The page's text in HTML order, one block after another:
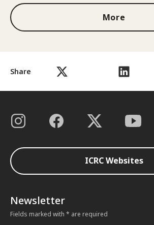
Share
More
ICRC Websites
Newsletter
Fields marked with * are required